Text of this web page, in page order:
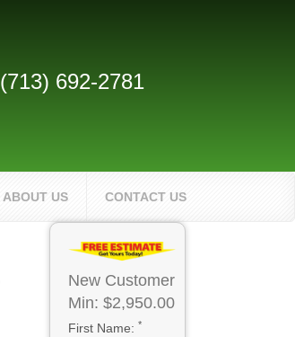
(713) 692-2781
ABOUT US CONTACT US
New Customer
Min: $2,950.00
First Name: *